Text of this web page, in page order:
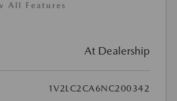
All Features
At Dealership
1V2LC2CA6NC200342